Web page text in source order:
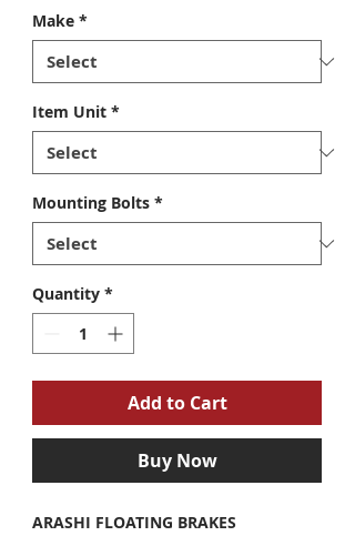
Make *
Item Unit *
Mounting Bolts *
Quantity *
Add to Cart
Buy Now
ARASHI FLOATING BRAKES